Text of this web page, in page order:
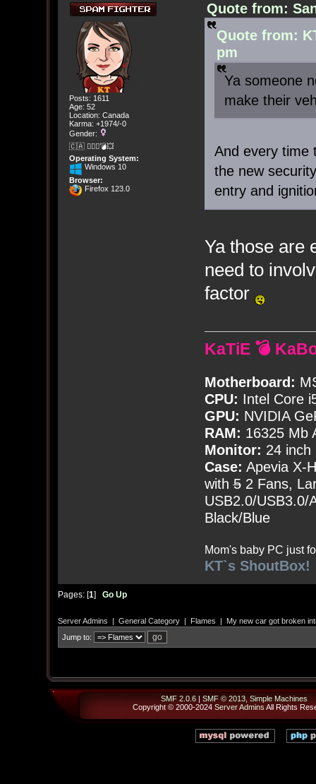
Posts: 1611
Age: 52
Location: Canada
Karma: +1974/-0
Gender:
🇨🇦 🤦🏽‍♀️💣💥
Operating System:
Windows 10
Browser:
Firefox 123.0
Quote from:
Quote from:
pm
Ya someone
make their
And every time
the new
entry and
Ya those are
need to
factor
KaTiE 💣
Motherboard:
CPU: Intel Core
GPU: NVIDIA
RAM: 16325 Mb
Monitor: 24 inch
Case: Apevia X-
with52 Fans,
USB2.0/USB3.0/
Black/Blue
Mom's baby PC just
KT`s ShoutBox!
Pages: [1] Go Up
Server Admins General Category| Flames
My new car got broken
Jump to:
SMF 2.0.6| SMF © 2013, Simple Machines
Copyright © 2000-2024 Server Admins All Rights